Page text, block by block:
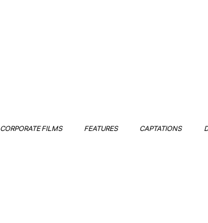
CORPORATE FILMS FEATURES CAPTATIONS